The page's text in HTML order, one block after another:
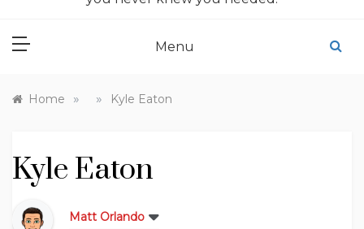
Menu
Home » » Kyle Eaton
Kyle Eaton
Matt Orlando